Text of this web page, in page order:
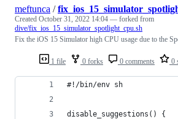
1 file 0 forks 0 comments 0
meftunca /
Created October 31, 2022 14:04 — forked from
dive/fix_ios_15_simulator_spotlight_cpu.sh
Fix the iOS 15 Simulator high CPU usage due to the
#!/bin/env sh
disable_suggestions() {